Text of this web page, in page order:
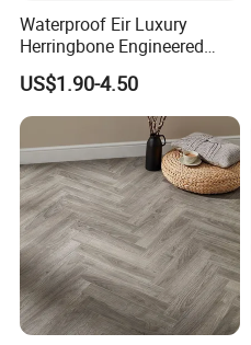
Waterproof Eir Luxury
Herringbone Engineered
High Quality Easy
Installation Plank Vinyl
Laminate Flooring for Home
Decoration
US$1.90-4.50